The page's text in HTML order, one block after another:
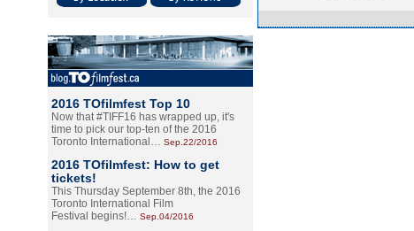
2016 TOfilmfest Top 10
Now that #TIFF16 has wrapped up, it's
time to pick our top-ten of the 2016
Toronto International… Sep.22/2016
2016 TOfilmfest: How to get
tickets!
This Thursday September 8th, the 2016
Toronto International Film
Festival begins!… Sep.04/2016